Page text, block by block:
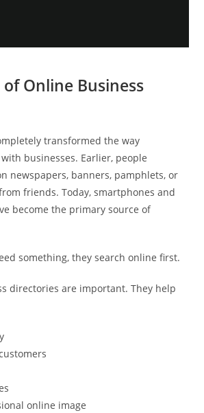
Online Business
transformed the way
businesses. Earlier, people
newspapers, banners, pamphlets, or
friends. Today, smartphones and
become the primary source of
something, they search online first.
directories are important. They help
online image